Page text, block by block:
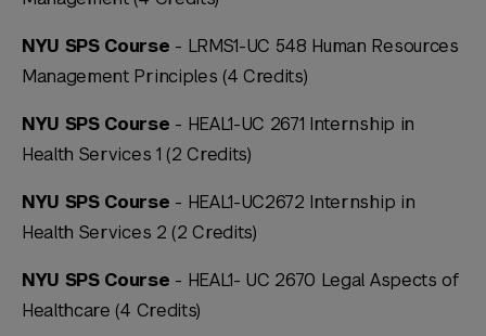
NYU SPS Course - LRMS1-UC 548 Human Resources
Management Principles (4 Credits)
NYU SPS Course - HEAL1-UC 2671 Internship in
Health Services 1 (2 Credits)
NYU SPS Course - HEAL1-UC2672 Internship in
Health Services 2 (2 Credits)
NYU SPS Course - HEAL1- UC 2670 Legal Aspects of
Healthcare (4 Credits)